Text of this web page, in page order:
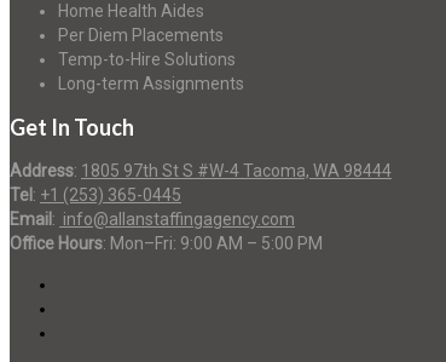
Home Health Aides
Per Diem Placements
Temp-to-Hire Solutions
Long-term Assignments
Get In Touch
Address: 1805 97th St S #W-4 Tacoma, WA 98444
Tel : +1 (253) 365-0445
Email : info@allanstaffingagency.com
Office Hours: Mon–Fri: 9:00 AM – 5:00 PM